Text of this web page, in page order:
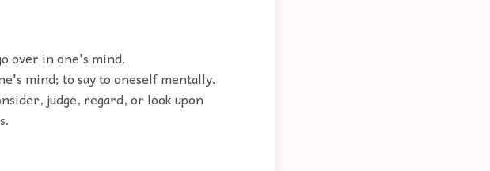
over in one's mind.
mind; to say to oneself mentally.
judge, regard, or look upon